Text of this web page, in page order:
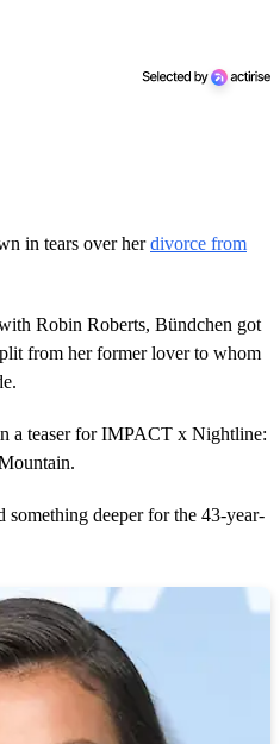
in tears over herdivorce from
Robin Roberts, Bündchen got
from her former lover to whom
a teaser for IMPACT x Nightline:
something deeper for the 43-year-